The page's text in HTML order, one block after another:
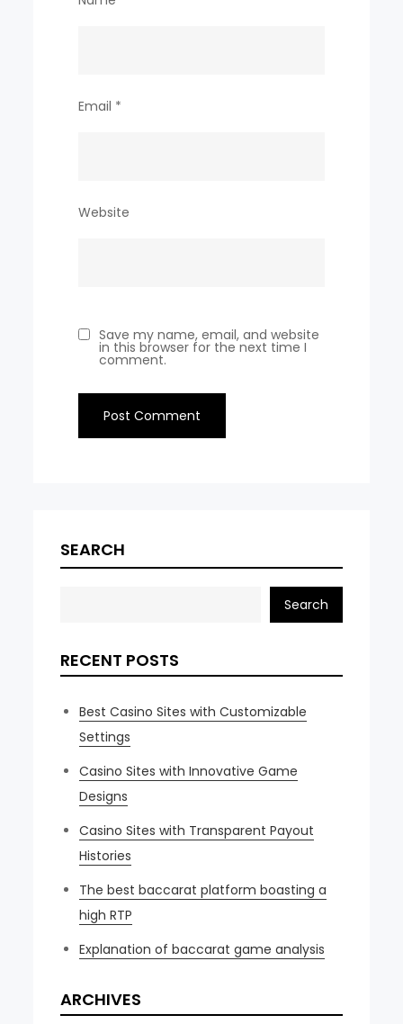
Email *
Website
Save my name, email, and website
in this browser for the next time I
comment.
SEARCH
Search
RECENT POSTS
Best Casino Sites with Customizable
Settings
Casino Sites with Innovative Game
Designs
Casino Sites with Transparent Payout
Histories
The best baccarat platform boasting a
high RTP
Explanation of baccarat game analysis
ARCHIVES